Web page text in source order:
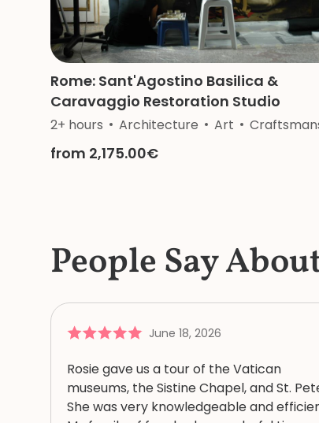
Rome: Sant'Agostino Basilica &
Caravaggio Restoration Studio
2+ hours Architecture Art
from 2,175.00€
People Say
June 18, 2026
Rosie gave us a tour of the Vatican
museums, the Sistine Chapel, and St.
She was very knowledgeable and